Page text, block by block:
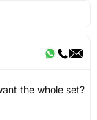
the whole set?